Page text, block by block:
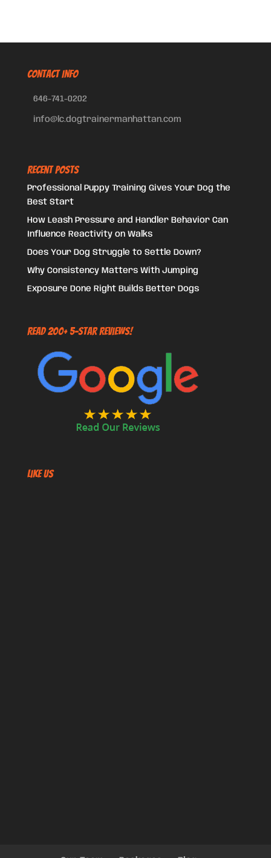
CONTACT INFO
646-741-0202
info@lc.dogtrainermanhattan.com
Recent Posts
Professional Puppy Training Gives Your Dog the
Best Start
How Leash Pressure and Handler Behavior Can
Influence Reactivity on Walks
Does Your Dog Struggle to Settle Down?
Why Consistency Matters With Jumping
Exposure Done Right Builds Better Dogs
Read 200+ 5-Star Reviews!
Like US